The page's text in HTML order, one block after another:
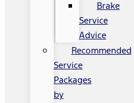
Brake
Service
Advice
Recommended
Service
Packages
by